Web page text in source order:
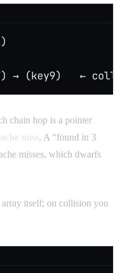
→ (key9)   ←
chain hop is a pointer
. A “found in 3
misses, which dwarfs
itself; on collision you